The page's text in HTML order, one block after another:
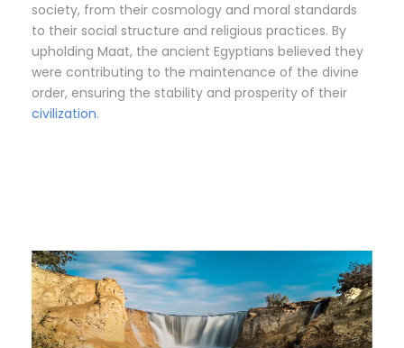
society, from their cosmology and moral standards
to their social structure and religious practices. By
upholding Maat, the ancient Egyptians believed they
were contributing to the maintenance of the divine
order, ensuring the stability and prosperity of their
civilization.